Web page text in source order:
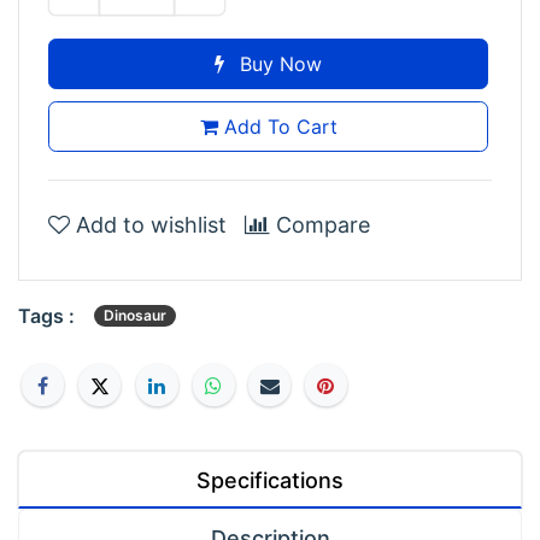
Buy Now
Add To Cart
Add to wishlist Compare
Tags : Dinosaur
Specifications